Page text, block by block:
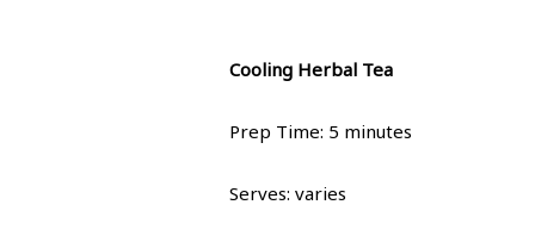
Cooling Herbal Tea
Prep Time: 5 minutes
Serves: varies